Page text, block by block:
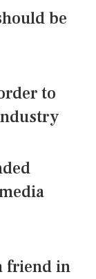
be
to
friend in